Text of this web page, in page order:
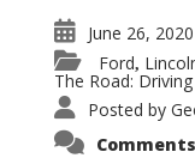
June 26, 2020
Ford,
The Road:
Posted by